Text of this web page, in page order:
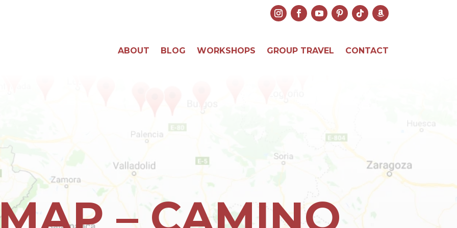
ABOUT BLOG WORKSHOPS GROUP TRAVEL CONTACT
– CAMINO